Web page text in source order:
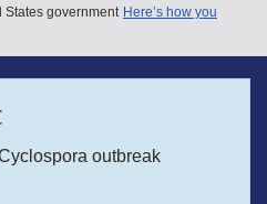
States government Here’s how you
outbreak